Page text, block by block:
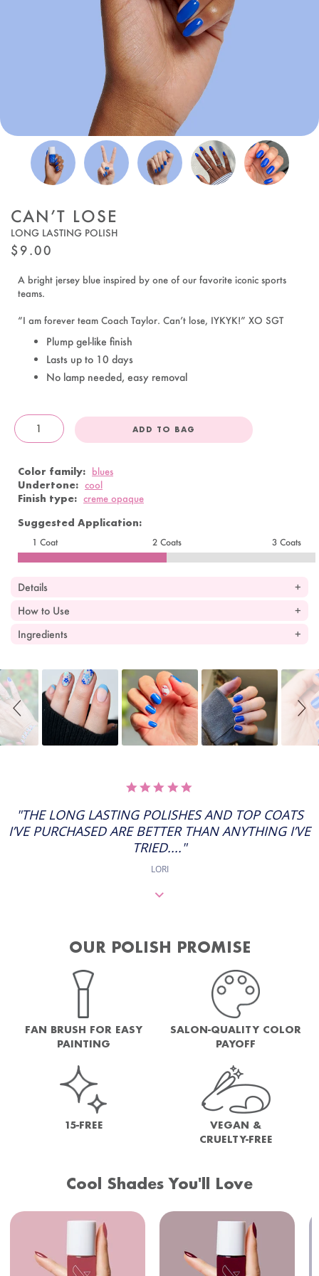
CAN’T LOSE
LONG LASTING POLISH
REGULAR
PRICE
$9.00
A bright jersey blue inspired by one of our favorite iconic sports
teams.
“I am forever team Coach Taylor. Can’t lose, IYKYK!” XO SGT
Plump gel-like finish
Lasts up to 10 days
No lamp needed, easy removal
ADD TO BAG
Color family: blues
Undertone: cool
Finish type: creme opaque
Suggested Application:
1 Coat 2 Coats 3 Coats
Details
How to Use
Ingredients
Slideshow
Slide
controls
RATING
"THE LONG LASTING POLISHES AND TOP COATS
I’VE PURCHASED ARE BETTER THAN ANYTHING I’VE
TRIED...."
LORI
OUR POLISH PROMISE
FAN BRUSH FOR EASY
PAINTING
SALON-QUALITY COLOR
PAYOFF
15-FREE
VEGAN &
CRUELTY-FREE
Cool Shades You'll Love